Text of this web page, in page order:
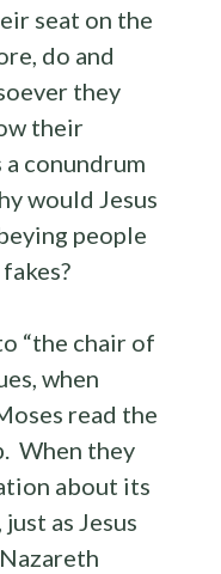
seat on the
do and
they
their
a conundrum
would Jesus
people
“the chair of
when
read the
When they
about its
as Jesus